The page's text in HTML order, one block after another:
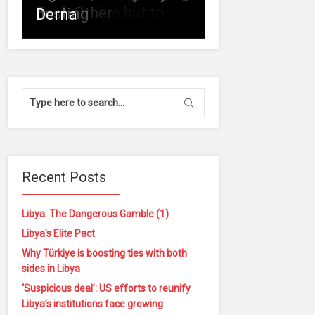
of
reconciliation
(1)
is no choice but to
Each Other
hosting
Derna
Recent Posts
Libya: The Dangerous Gamble (1)
Libya’s Elite Pact
Why Türkiye is boosting ties with both
sides in Libya
‘Suspicious deal’: US efforts to reunify
Libya’s institutions face growing